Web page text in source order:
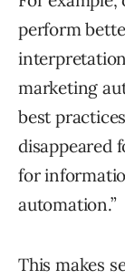
perform
marketing
best
disappeared
for
automation.”
This makes